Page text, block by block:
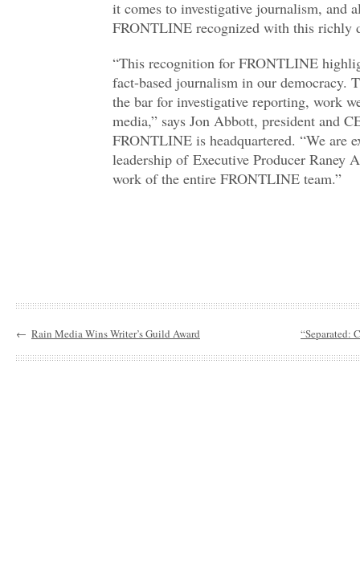
it comes to investigative journalism, and
FRONTLINE recognized with this richly
“This recognition for FRONTLINE
fact-based journalism in our democracy.
the bar for investigative reporting, work
media,” says Jon Abbott, president and
FRONTLINE is headquartered. “We are
leadership of Executive Producer Raney
work of the entire FRONTLINE team.”
← Rain Media Wins Writer’s Guild Award “Separated: